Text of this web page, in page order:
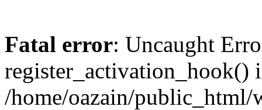
Fatal error: Uncaught
register_activation_hook()
/home/oazain/public_html/